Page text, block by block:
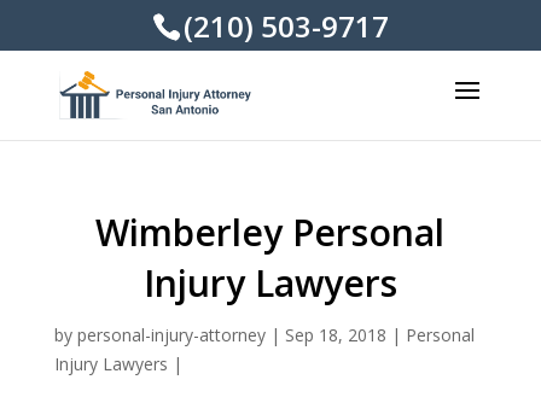
(210) 503-9717
Wimberley Personal
Injury Lawyers
by personal-injury-attorney| Sep 18, 2018 | Personal
Injury Lawyers |